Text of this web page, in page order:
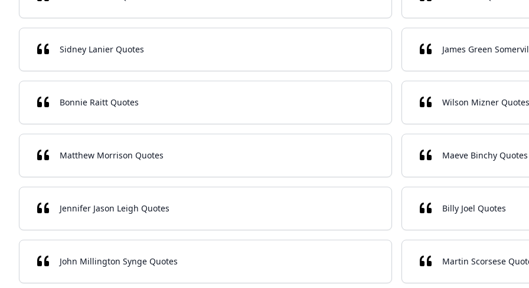
Sidney Lanier Quotes James Green
Bonnie Raitt Quotes Wilson Mizner Quotes
Matthew Morrison Quotes Maeve Binchy Quotes
Jennifer Jason Leigh Quotes Billy Joel Quotes
John Millington Synge Quotes Martin Scorsese